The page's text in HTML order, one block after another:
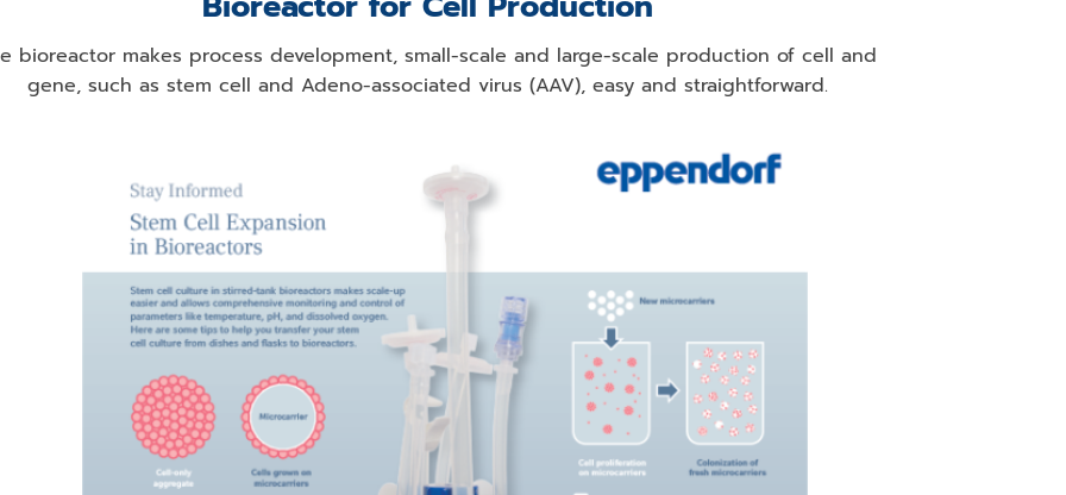
bioreactor makes process development, small-scale and large-scale production of cell and
gene, such as stem cell and Adeno-associated virus (AAV), easy and straightforward.